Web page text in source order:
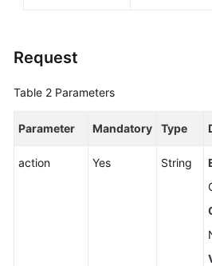
White
Papers
Request
Table 2 Parameters
Parameter Mandatory Type
action Yes String